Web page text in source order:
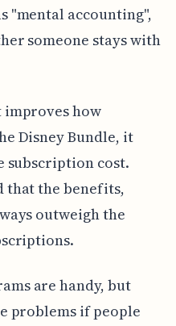
"mental accounting",
someone stays with
how
Disney Bundle, it
subscription cost.
that the benefits,
outweigh the
are handy, but
problems if people